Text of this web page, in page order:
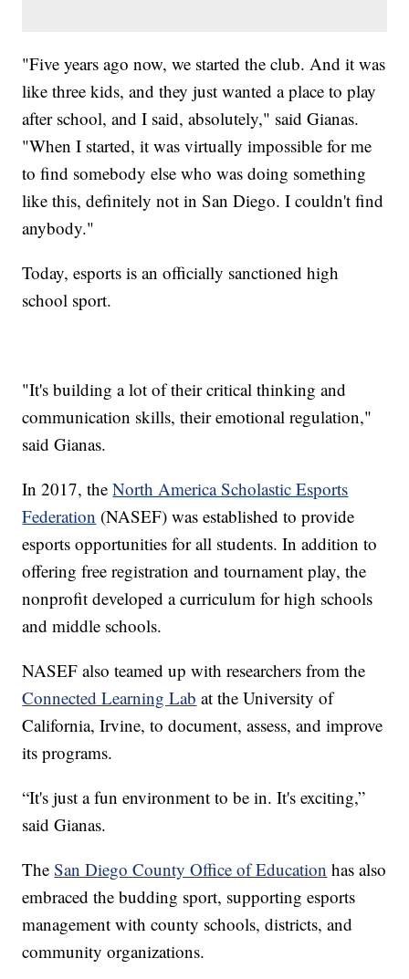
"Five years ago now, we started the club. And it was
like three kids, and they just wanted a place to play
after school, and I said, absolutely," said Gianas.
"When I started, it was virtually impossible for me
to find somebody else who was doing something
like this, definitely not in San Diego. I couldn't find
anybody."
Today, esports is an officially sanctioned high
school sport.
"It's building a lot of their critical thinking and
communication skills, their emotional regulation,"
said Gianas.
In 2017, theNorth America Scholastic Esports
Federation (NASEF) was established to provide
esports opportunities for all students. In addition to
offering free registration and tournament play, the
nonprofit developed a curriculum for high schools
and middle schools.
NASEF also teamed up with researchers from the
Connected Learning Lab at the University of
California, Irvine, to document, assess, and improve
its programs.
“It's just a fun environment to be in. It's exciting,”
said Gianas.
TheSan Diego County Office of Education has also
embraced the budding sport, supporting esports
management with county schools, districts, and
community organizations.